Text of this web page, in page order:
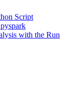
Script
with the Run